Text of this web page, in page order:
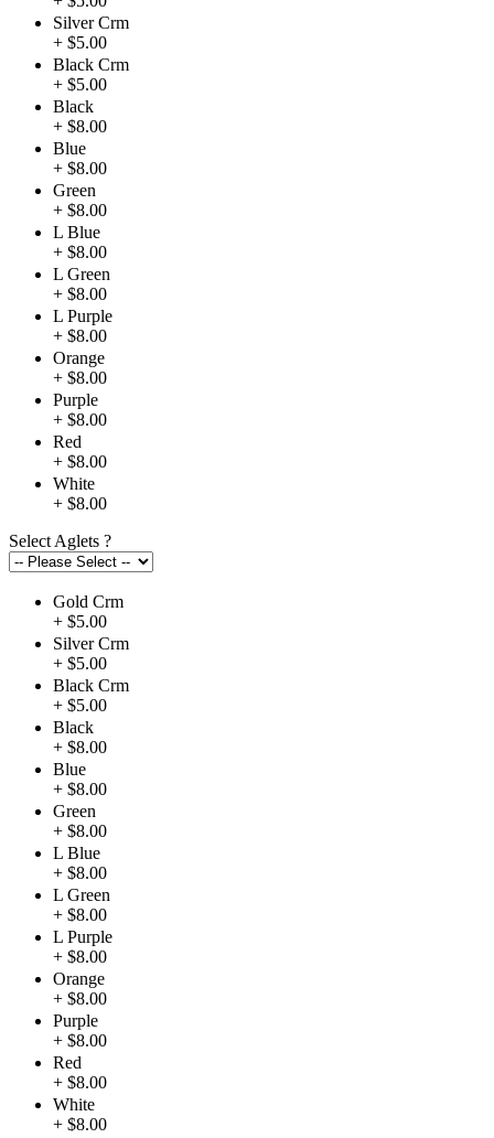
Silver Crm
+ $5.00
Black Crm
+ $5.00
Black
+ $8.00
Blue
+ $8.00
Green
+ $8.00
L Blue
+ $8.00
L Green
+ $8.00
L Purple
+ $8.00
Orange
+ $8.00
Purple
+ $8.00
Red
+ $8.00
White
+ $8.00
Select Aglets ?
Gold Crm
+ $5.00
Silver Crm
+ $5.00
Black Crm
+ $5.00
Black
+ $8.00
Blue
+ $8.00
Green
+ $8.00
L Blue
+ $8.00
L Green
+ $8.00
L Purple
+ $8.00
Orange
+ $8.00
Purple
+ $8.00
Red
+ $8.00
White
+ $8.00